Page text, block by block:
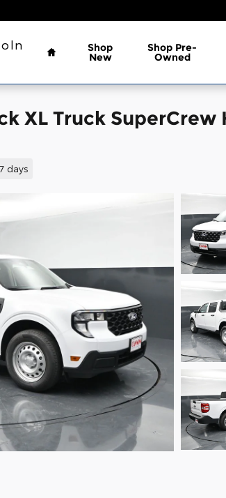
Home
Shop
New
Shop Pre-
Owned
XL Truck SuperCrew
days